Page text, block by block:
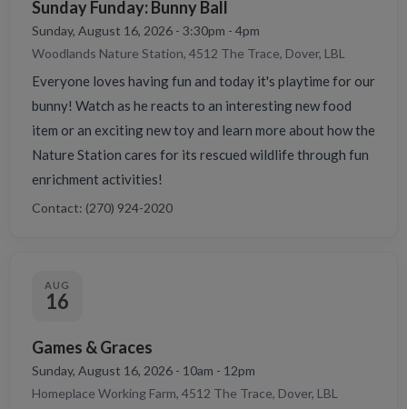
Sunday Funday: Bunny Ball
Sunday, August 16, 2026 - 3:30pm - 4pm
Woodlands Nature Station, 4512 The Trace, Dover, LBL
Everyone loves having fun and today it's playtime for our
bunny! Watch as he reacts to an interesting new food
item or an exciting new toy and learn more about how the
Nature Station cares for its rescued wildlife through fun
enrichment activities!
Contact: (270) 924-2020
AUG
16
Games & Graces
Sunday, August 16, 2026 - 10am - 12pm
Homeplace Working Farm, 4512 The Trace, Dover, LBL